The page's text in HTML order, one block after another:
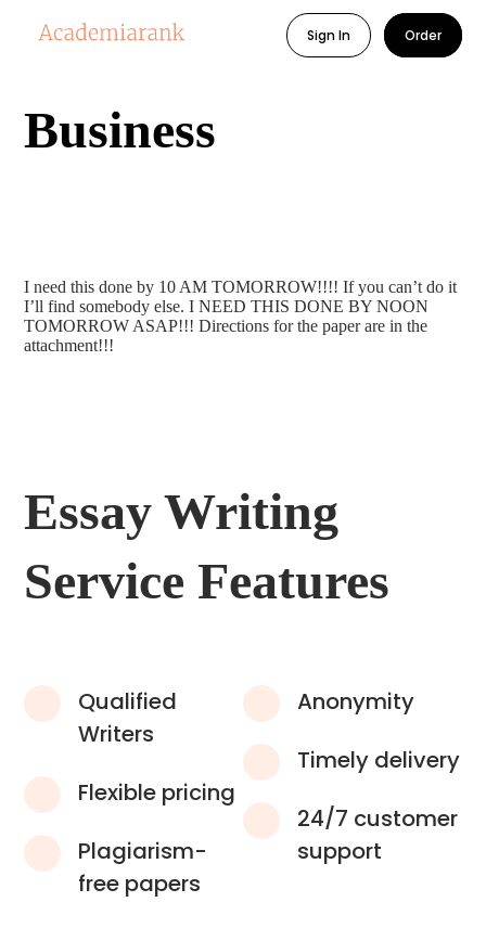
Sign In Order
Business
I need this done by 10 AM TOMORROW!!!! If you can’t do it
I’ll find somebody else. I NEED THIS DONE BY NOON
TOMORROW ASAP!!! Directions for the paper are in the
attachment!!!
Essay Writing
Service Features
Qualified
Writers
Flexible pricing
Plagiarism-
free papers
Anonymity
Timely delivery
24/7 customer
support